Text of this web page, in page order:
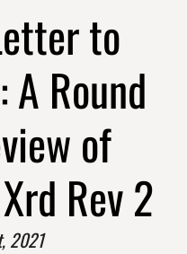
to
Round
of
Rev 2
2021